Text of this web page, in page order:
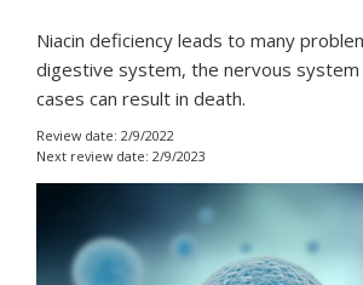
Niacin deficiency leads to many
digestive system, the nervous
cases can result in death.
Review date: 2/9/2022
Next review date: 2/9/2023